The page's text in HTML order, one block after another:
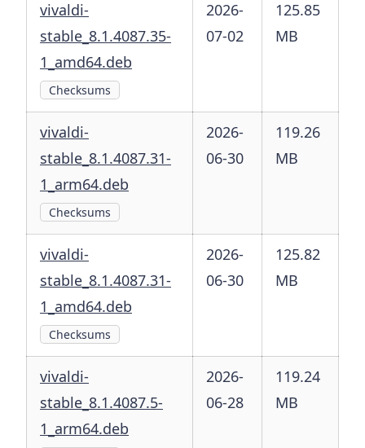
vivaldi-
stable_8.1.4087.35-
1_amd64.deb
Checksums
2026-
07-02
125.85
MB
vivaldi-
stable_8.1.4087.31-
1_arm64.deb
Checksums
2026-
06-30
119.26
MB
vivaldi-
stable_8.1.4087.31-
1_amd64.deb
Checksums
2026-
06-30
125.82
MB
vivaldi-
stable_8.1.4087.5-
1_arm64.deb
2026-
06-28
119.24
MB